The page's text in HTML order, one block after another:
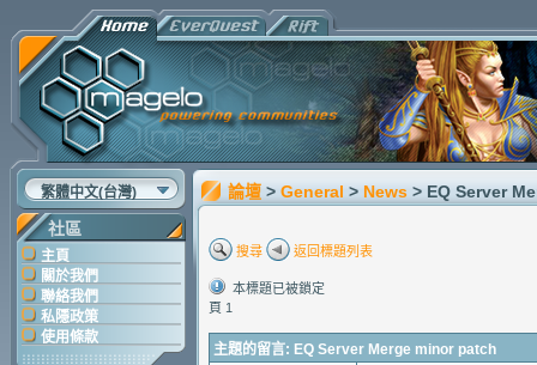
繁體中文(台灣)
社區
主頁
關於我們
聯絡我們
私隱政策
使用條款
論壇 > General > News > EQ Server
搜尋 返回標題列表
本標題已被鎖定
頁 1
主題的留言: EQ Server Merge minor patch